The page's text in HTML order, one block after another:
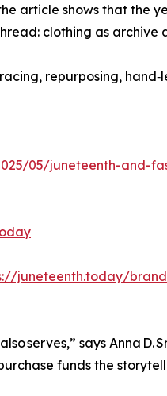
article shows that the
clothing as archive
repurposing,
05/juneteenth-and-
juneteenth.today/
serves,” says Anna D.
funds the